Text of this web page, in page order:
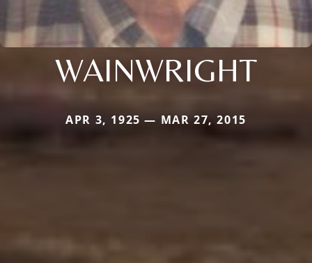
WAINWRIGHT
APR 3, 1925 — MAR 27, 2015